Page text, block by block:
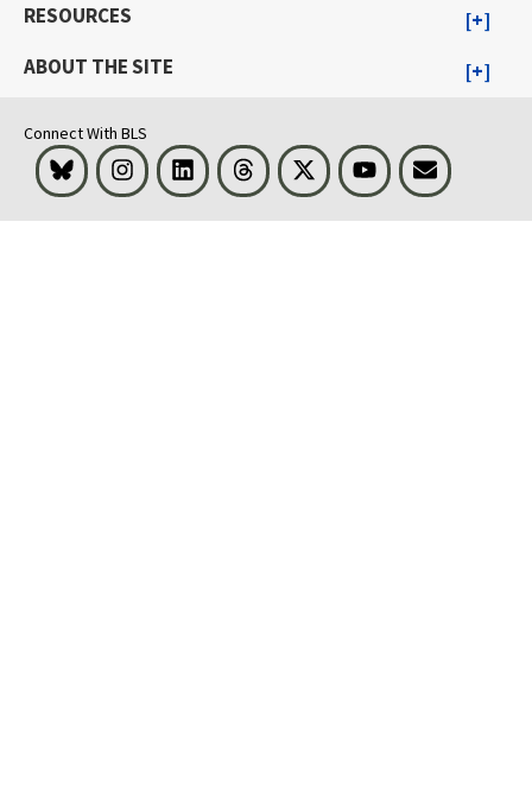
RESOURCES
ABOUT THE SITE
Connect With BLS
Bluesky InstagramLinkedInThreads Visit BLS on XYoutubeEmail